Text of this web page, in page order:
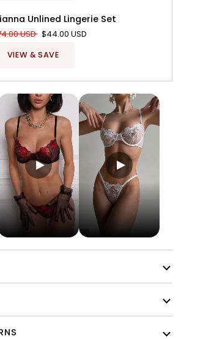
Unlined Lingerie Set
USD $44.00 USD
VIEW & SAVE